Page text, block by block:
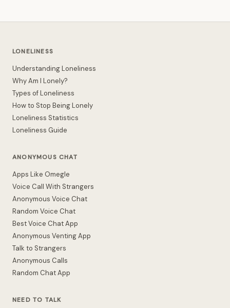
LONELINESS
Understanding Loneliness
Why Am I Lonely?
Types of Loneliness
How to Stop Being Lonely
Loneliness Statistics
Loneliness Guide
ANONYMOUS CHAT
Apps Like Omegle
Voice Call With Strangers
Anonymous Voice Chat
Random Voice Chat
Best Voice Chat App
Anonymous Venting App
Talk to Strangers
Anonymous Calls
Random Chat App
NEED TO TALK